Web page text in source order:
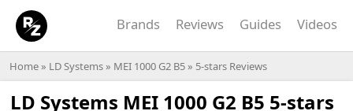
Brands Reviews Guides Videos
Home» LD Systems» MEI 1000 G2 B5» 5-stars Reviews
LD Systems MEI 1000 G2 B5 5-stars